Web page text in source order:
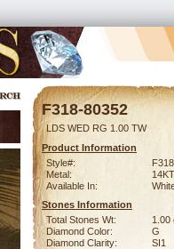
F318-80352
LDS WED RG 1.00 TW
Product Information
Style#:
Metal:
Available In:
Stones Information
Total Stones Wt:
1.00
Diamond Color:
G
Diamond Clarity:
SI1